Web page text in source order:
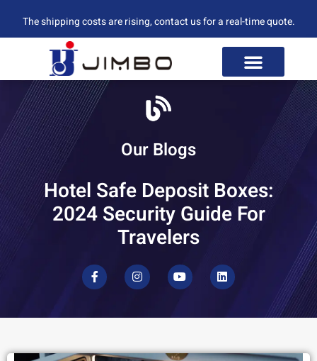
The shipping costs are rising, contact us for a real-time quote.
Our Blogs
Hotel Safe Deposit Boxes:
2024 Security Guide For
Travelers